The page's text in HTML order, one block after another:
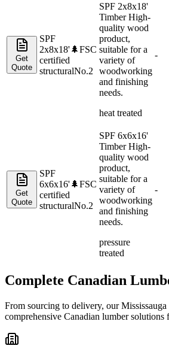
Get
Quote
SPF
2x8x18'🌲FSC
certified
structuralNo.2
SPF 2x8x18'
Timber High-
quality wood
product,
suitable for a
variety of
woodworking
and finishing
needs.
heat treated
-
Get
Quote
SPF
6x6x16'🌲FSC
certified
structuralNo.2
SPF 6x6x16'
Timber High-
quality wood
product,
suitable for a
variety of
woodworking
and finishing
needs.
pressure
treated
-
Complete Canadian
From sourcing to delivery, ourMississauga
comprehensive Canadian lumber solutions